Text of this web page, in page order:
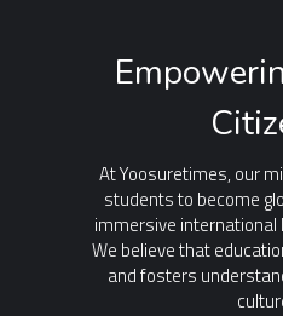
At Yoosuretimes, our
students to become
immersive international
We believe that
and fosters